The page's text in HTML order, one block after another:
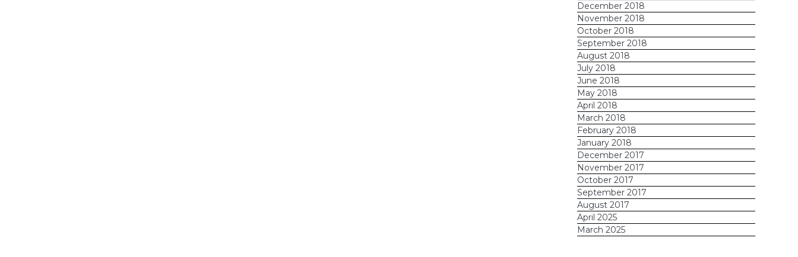
December 2018
November 2018
October 2018
September 2018
August 2018
July 2018
June 2018
May 2018
April 2018
March 2018
February 2018
January 2018
December 2017
November 2017
October 2017
September 2017
August 2017
April 2025
March 2025